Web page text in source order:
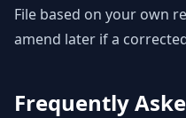
File based on your own
amend later if a
Frequently